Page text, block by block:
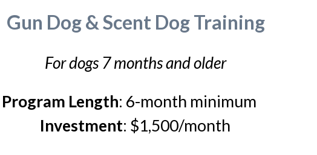
Gun Dog & Scent Dog Training
For dogs 7 months and older
Program Length: 6-month minimum
Investment: $1,500/month